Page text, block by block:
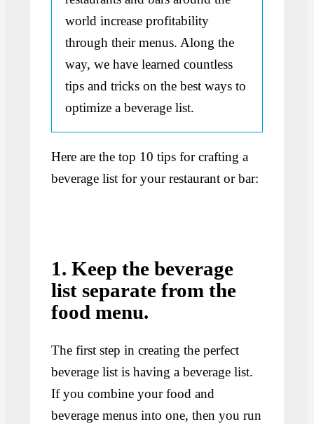
world increase profitability
through their menus. Along the
way, we have learned countless
tips and tricks on the best ways to
optimize a beverage list.
Here are the top 10 tips for crafting a
beverage list for your restaurant or bar:
1. Keep the beverage
list separate from the
food menu.
The first step in creating the perfect
beverage list is having a beverage list.
If you combine your food and
beverage menus into one, then you run